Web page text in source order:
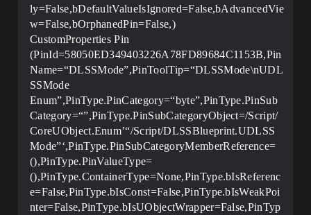
ly=False,bDefaultValueIsIgnored=False,bAdvancedVie
w=False,bOrphanedPin=False,)
CustomProperties Pin
(PinId=58050ED349403226A78FD89684C1153B,Pin
Name=“DLSSMode”,PinToolTip=“DLSSMode\nUDL
SSMode
Enum”,PinType.PinCategory=“byte”,PinType.PinSub
Category=“”,PinType.PinSubCategoryObject=/Script/
CoreUObject.Enum’“/Script/DLSSBlueprint.UDLSS
Mode”‘,PinType.PinSubCategoryMemberReference=
(),PinType.PinValueType=
(),PinType.ContainerType=None,PinType.bIsReferenc
e=False,PinType.bIsConst=False,PinType.bIsWeakPoi
nter=False,PinType.bIsUObjectWrapper=False,PinTyp